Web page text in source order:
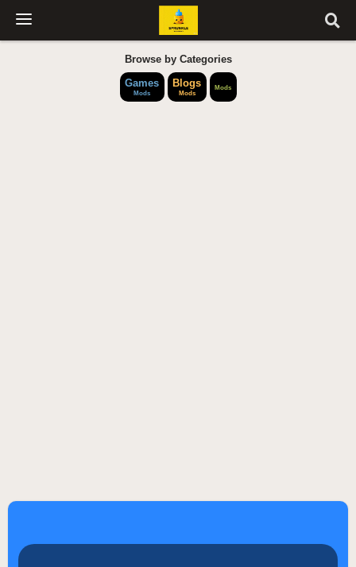
Browse by Categories
Games
Mods
Blogs
Mods
Mods